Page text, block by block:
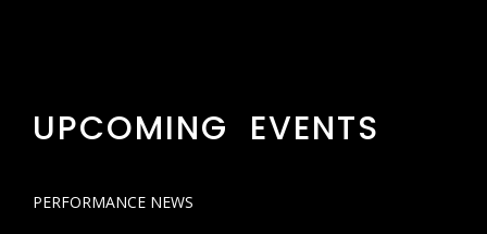
UPCOMING EVENTS
PERFORMANCE NEWS